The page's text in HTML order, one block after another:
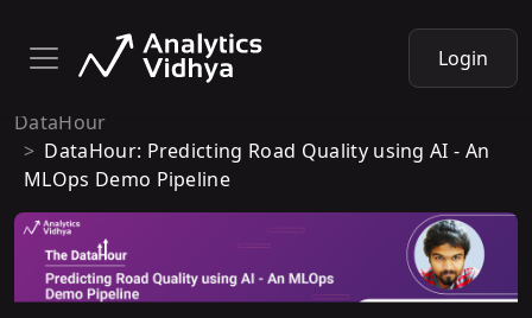
Login
DataHour
DataHour: Predicting Road Quality using AI - An
MLOps Demo Pipeline